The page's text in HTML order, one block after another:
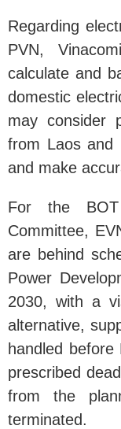
Regarding
PVN,
calculate and
domestic
may consider
from Laos and
and make
For the
Committee,
are behind
Power
2030, with a
alternative,
handled
prescribed
from the
terminated.